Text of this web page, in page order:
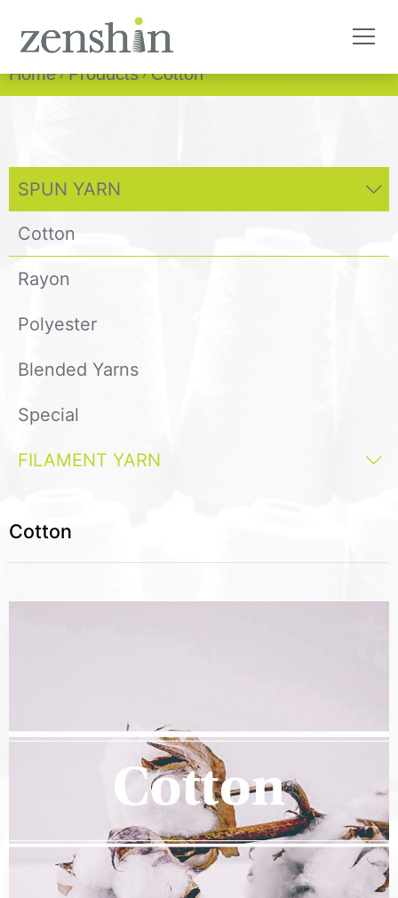
Home Products Cotton
SPUN YARN
Cotton
Rayon
Polyester
Blended Yarns
Special
FILAMENT YARN
Cotton